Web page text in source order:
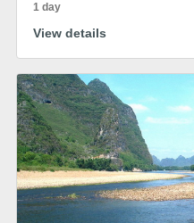
1 day
View details